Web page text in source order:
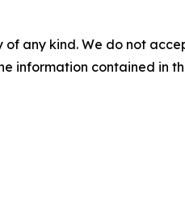
any kind. We do not
information contained in